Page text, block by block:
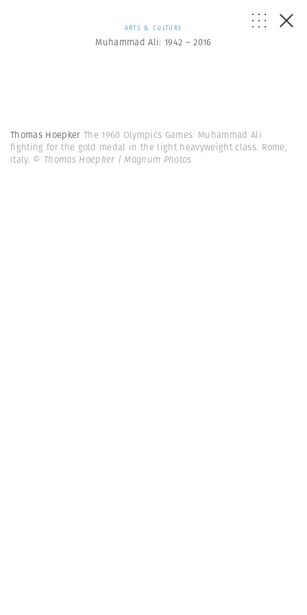
ARTS & CULTURE
Muhammad Ali: 1942 – 2016
Thomas Hoepker The 1960 Olympics Games: Muhammad Ali
fighting for the gold medal in the light heavyweight class. Rome,
Italy. © Thomas Hoepker | Magnum Photos